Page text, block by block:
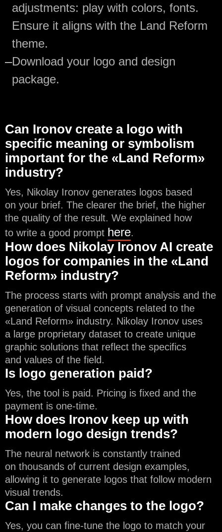
adjustments: play with colors, fonts.
Ensure it aligns with the Land Reform
theme.
—Download your logo and design
package.
Can Ironov create a logo with
specific meaning or symbolism
important for the «Land Reform»
industry?
Yes, Nikolay Ironov generates logos based
on your brief. The clearer the brief, the higher
the quality of the result. We explained how
to write a good prompt here.
How does Nikolay Ironov AI create
logos for companies in the «Land
Reform» industry?
The process starts with prompt analysis and the
generation of visual concepts related to the
«Land Reform» industry. Nikolay Ironov uses
a large proprietary dataset to create unique
graphic solutions that reflect the specifics
and values of the field.
Is logo generation paid?
Yes, the tool is paid. Pricing is fixed and the
payment is one-time.
How does Ironov keep up with
modern logo design trends?
The neural network is constantly trained
on thousands of current design examples,
allowing it to generate logos that follow modern
visual trends.
Can I make changes to the logo?
Yes, you can fine-tune the logo to match your